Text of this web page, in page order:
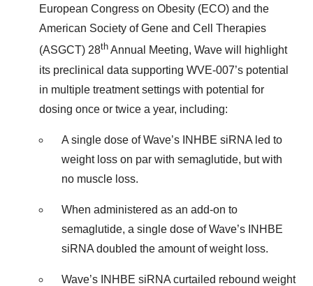
European Congress on Obesity (ECO) and the
American Society of Gene and Cell Therapies
(ASGCT) 28th Annual Meeting, Wave will highlight
its preclinical data supporting WVE-007’s potential
in multiple treatment settings with potential for
dosing once or twice a year, including:
A single dose of Wave’s INHBE siRNA led to
weight loss on par with semaglutide, but with
no muscle loss.
When administered as an add-on to
semaglutide, a single dose of Wave’s INHBE
siRNA doubled the amount of weight loss.
Wave’s INHBE siRNA curtailed rebound weight